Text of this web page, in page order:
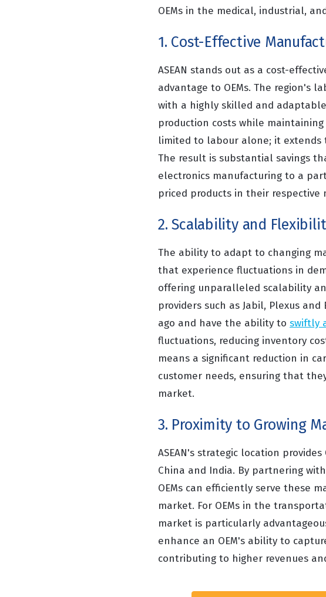
OEMs in the medical, industrial,
1. Cost-Effective
ASEAN stands out as a cost-
advantage to OEMs. The region's
with a highly skilled and
production costs while
limited to labour alone; it extends
The result is substantial savings
electronics manufacturing to a
priced products in their
2. Scalability and
The ability to adapt to changing
that experience fluctuations in
offering unparalleled scalability
providers such as Jabil, Plexus and
ago and have the ability to swiftly
fluctuations, reducing inventory
means a significant reduction in
customer needs, ensuring that
market.
3. Proximity to Growing
ASEAN's strategic location
China and India. By partnering
OEMs can efficiently serve these
market. For OEMs in the
market is particularly
enhance an OEM's ability to
contributing to higher revenues